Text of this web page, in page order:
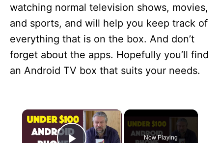
watching normal television shows, movies,
and sports, and will help you keep track of
everything that is on the box. And don’t
forget about the apps. Hopefully you’ll find
an Android TV box that suits your needs.
×
Now Playing